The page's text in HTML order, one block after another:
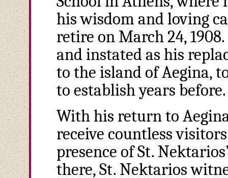
his wisdom and loving
retire on March 24,
and instated as his
to the island of Aegina,
to establish years before.
With his return to
receive countless
presence of St.
there, St. Nektarios